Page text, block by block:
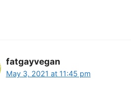
fatgayvegan
May 3, 2021 at 11:45 pm